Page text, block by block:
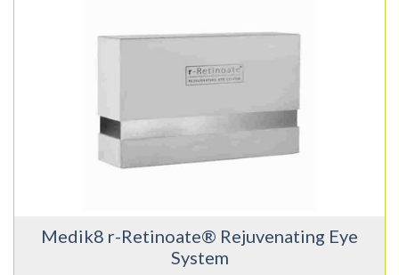
Medik8 r-Retinoate® Rejuvenating Eye
System